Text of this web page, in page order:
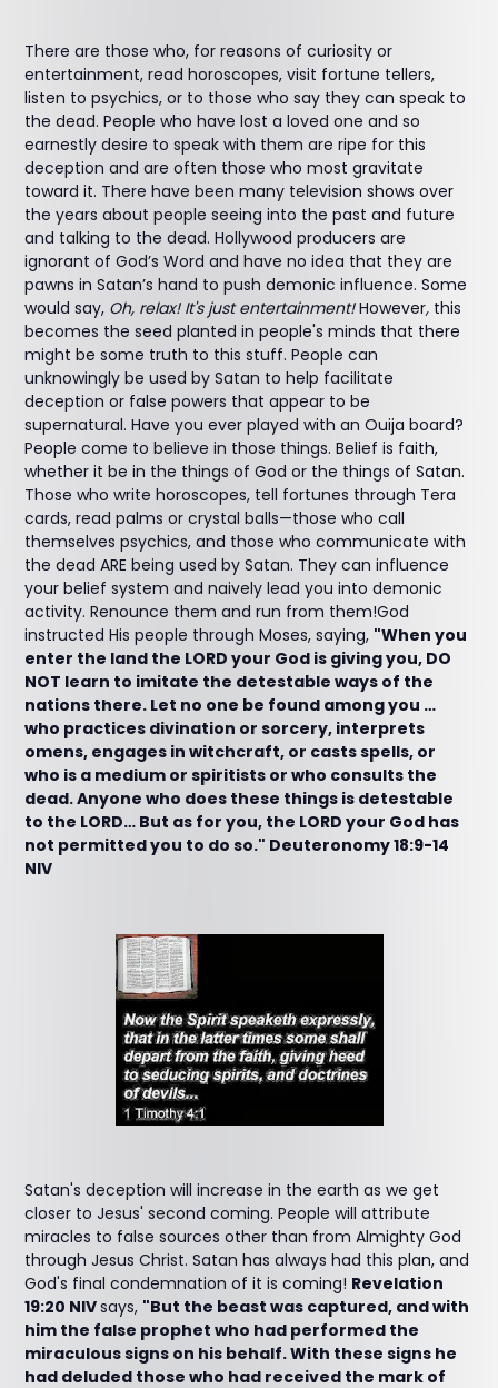
There are those who, for reasons of curiosity or
entertainment, read horoscopes, visit fortune tellers,
listen to psychics, or to those who say they can speak to
the dead. People who have lost a loved one and so
earnestly desire to speak with them are ripe for this
deception and are often those who most gravitate
toward it. There have been many television shows over
the years about people seeing into the past and future
and talking to the dead. Hollywood producers are
ignorant of God’s Word and have no idea that they are
pawns in Satan’s hand to push demonic influence. Some
would say, Oh, relax! It's just entertainment!However, this
becomes the seed planted in people's minds that there
might be some truth to this stuff. People can
unknowingly be used by Satan to help facilitate
deception or false powers that appear to be
supernatural. Have you ever played with an Ouija board?
People come to believe in those things. Belief is faith,
whether it be in the things of God or the things of Satan.
Those who write horoscopes, tell fortunes through Tera
cards, read palms or crystal balls—those who call
themselves psychics, and those who communicate with
the dead ARE being used by Satan. They can influence
your belief system and naively lead you into demonic
activity. Renounce them and run from them!God
instructed His people through Moses, saying, "When you
enter the land the LORD your God is giving you, DO
NOT learn to imitate the detestable ways of the
nations there. Let no one be found among you …
who practices divination or sorcery, interprets
omens, engages in witchcraft, or casts spells, or
who is a medium or spiritists or who consults the
dead. Anyone who does these things is detestable
to the LORD… But as for you, the LORD your God has
not permitted you to do so." Deuteronomy 18:9-14
NIV
Satan's deception will increase in the earth as we get
closer to Jesus' second coming. People will attribute
miracles to false sources other than from Almighty God
through Jesus Christ. Satan has always had this plan, and
God's final condemnation of it is coming! Revelation
19:20 NIVsays, "But the beast was captured, and with
him the false prophet who had performed the
miraculous signs on his behalf. With these signs he
had deluded those who had received the mark of